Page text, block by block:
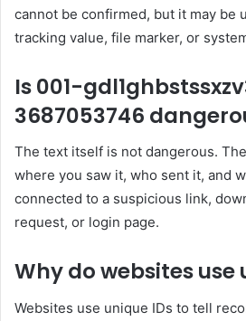
cannot be confirmed, but it may be
tracking value, file marker, or
Is 001-
3687053746
The text itself is not dangerous.
where you saw it, who sent it, and
connected to a suspicious link,
request, or login page.
Why do websites use
Websites use unique IDs to tell